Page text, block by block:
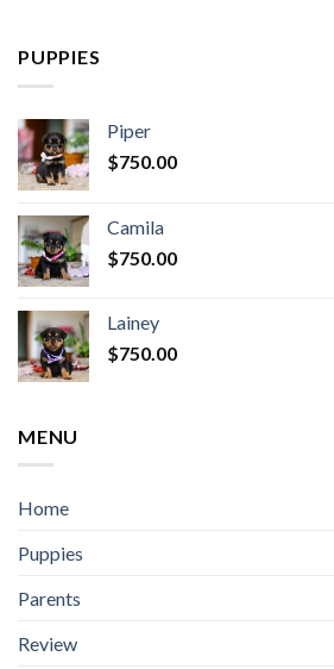
PUPPIES
Piper
$750.00
Camila
$750.00
Lainey
$750.00
MENU
Home
Puppies
Parents
Review